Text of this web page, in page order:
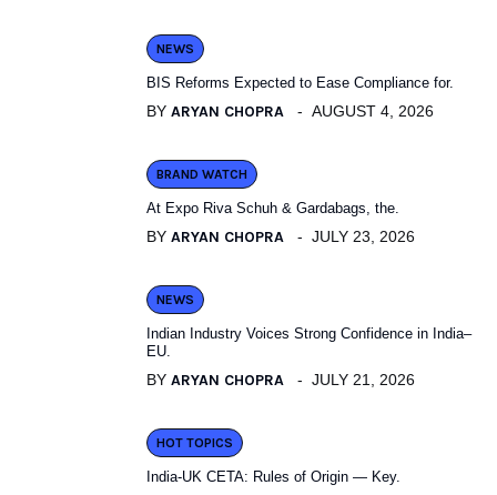
NEWS
BIS Reforms Expected to Ease Compliance for.
BY ARYAN CHOPRA AUGUST 4, 2026
BRAND WATCH
At Expo Riva Schuh & Gardabags, the.
BY ARYAN CHOPRA JULY 23, 2026
NEWS
Indian Industry Voices Strong Confidence in India–
EU.
BY ARYAN CHOPRA JULY 21, 2026
HOT TOPICS
India-UK CETA: Rules of Origin — Key.